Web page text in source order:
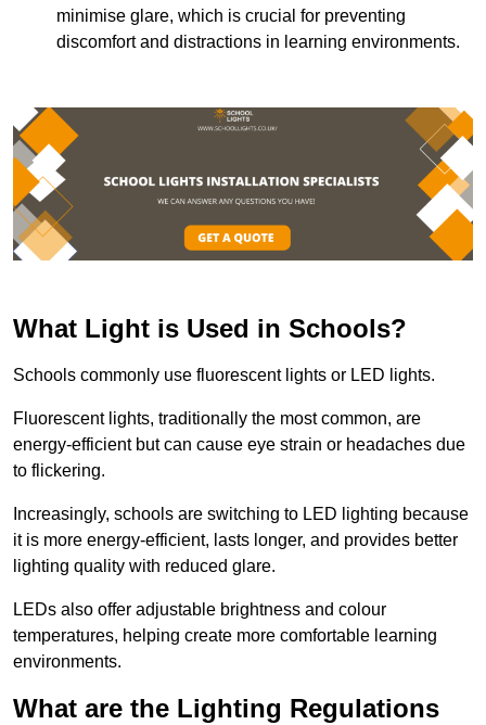
minimise glare, which is crucial for preventing
discomfort and distractions in learning environments.
What Light is Used in Schools?
Schools commonly use fluorescent lights or LED lights.
Fluorescent lights, traditionally the most common, are
energy-efficient but can cause eye strain or headaches due
to flickering.
Increasingly, schools are switching to LED lighting because
it is more energy-efficient, lasts longer, and provides better
lighting quality with reduced glare.
LEDs also offer adjustable brightness and colour
temperatures, helping create more comfortable learning
environments.
What are the Lighting Regulations